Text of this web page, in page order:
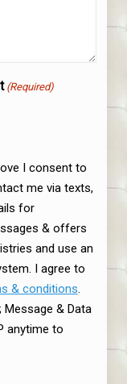
(Required)
I consent to
me via texts,
for
& offers
and use an
I agree to
& conditions.
& Data
anytime to